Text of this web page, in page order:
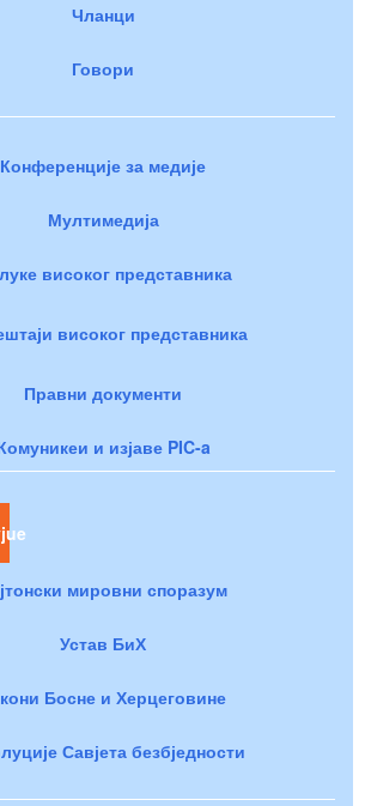
Чланци
Говори
Конференције за медије
Мултимедија
високог представника
високог представника
Правни документи
и изјаве PIC-a
мировни споразум
Устав БиХ
Босне и Херцеговине
Савјета безбједности